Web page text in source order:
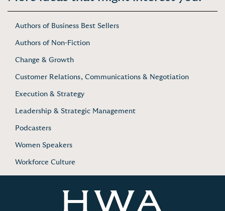
Authors of Business Best Sellers
Authors of Non-Fiction
Change & Growth
Customer Relations, Communications & Negotiation
Execution & Strategy
Leadership & Strategic Management
Podcasters
Women Speakers
Workforce Culture